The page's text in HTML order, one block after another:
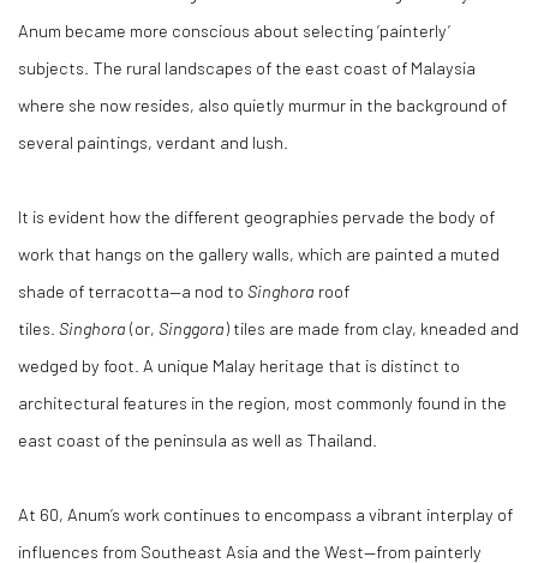
Anum became more conscious about selecting ‘painterly’
subjects. The rural landscapes of the east coast of Malaysia
where she now resides, also quietly murmur in the background of
several paintings, verdant and lush.
It is evident how the different geographies pervade the body of
work that hangs on the gallery walls, which are painted a muted
shade of terracotta—a nod to Singhora roof
tiles. Singhora (or, Singgora) tiles are made from clay, kneaded and
wedged by foot. A unique Malay heritage that is distinct to
architectural features in the region, most commonly found in the
east coast of the peninsula as well as Thailand.
At 60, Anum’s work continues to encompass a vibrant interplay of
influences from Southeast Asia and the West—from painterly